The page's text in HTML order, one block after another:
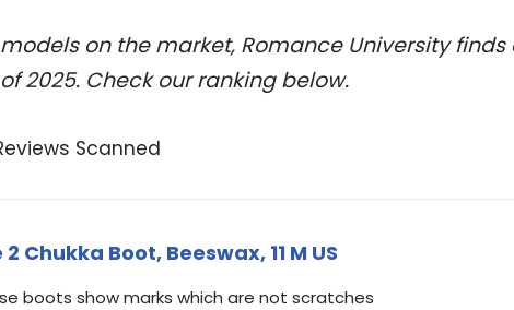
on the market, Romance University finds
2025. Check our ranking below.
Scanned
Chukka Boot, Beeswax, 11 M US
boots show marks which are not scratches